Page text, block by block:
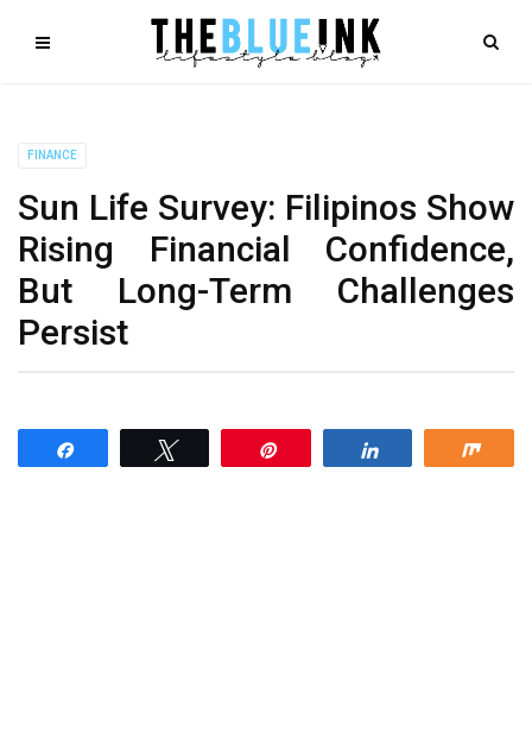
FINANCE
Sun Life Survey: Filipinos Show
Rising Financial Confidence,
But Long-Term Challenges
Persist